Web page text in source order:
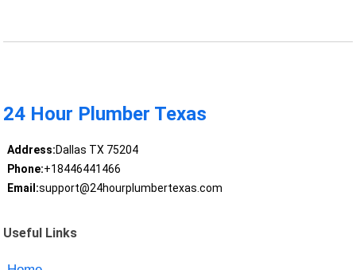
24 Hour Plumber Texas
Address:Dallas TX 75204
Phone:+18446441466
Email:support@24hourplumbertexas.com
Useful Links